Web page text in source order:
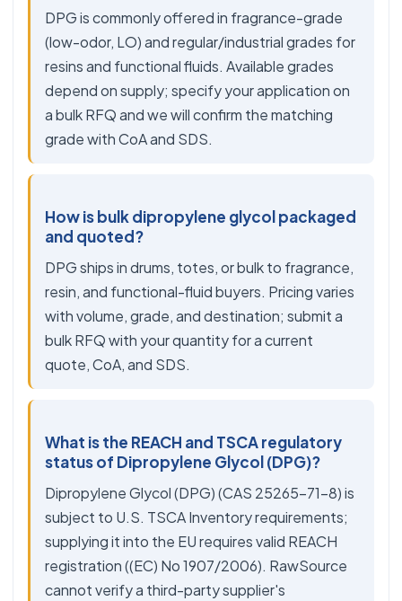
DPG is commonly offered in fragrance-grade
(low-odor, LO) and regular/industrial grades for
resins and functional fluids. Available grades
depend on supply; specify your application on
a bulk RFQ and we will confirm the matching
grade with CoA and SDS.
How is bulk dipropylene glycol packaged
and quoted?
DPG ships in drums, totes, or bulk to fragrance,
resin, and functional-fluid buyers. Pricing varies
with volume, grade, and destination; submit a
bulk RFQ with your quantity for a current
quote, CoA, and SDS.
What is the REACH and TSCA regulatory
status of Dipropylene Glycol (DPG)?
Dipropylene Glycol (DPG) (CAS 25265-71-8) is
subject to U.S. TSCA Inventory requirements;
supplying it into the EU requires valid REACH
registration ((EC) No 1907/2006). RawSource
cannot verify a third-party supplier's